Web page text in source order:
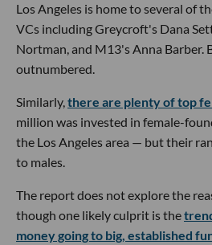
Los Angeles is home to several of
VCs including Greycroft's Dana
Nortman, and M13's Anna Barber.
outnumbered.
Similarly,there are plenty of top
million was invested in female-
the Los Angeles area — but their
to males.
The report does not explore the
though one likely culprit is the
money going to big, established